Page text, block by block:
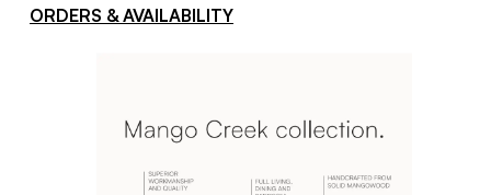
ORDERS & AVAILABILITY